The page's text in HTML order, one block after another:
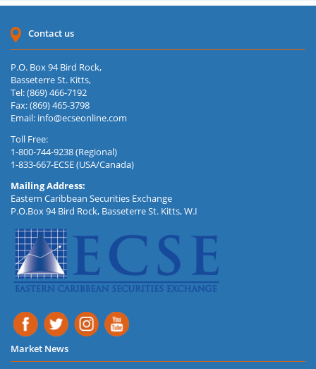
Contact us
P.O. Box 94 Bird Rock,
Basseterre St. Kitts,
Tel: (869) 466-7192
Fax: (869) 465-3798
Email: info@ecseonline.com
Toll Free:
1-800-744-9238 (Regional)
1-833-667-ECSE (USA/Canada)
Mailing Address:
Eastern Caribbean Securities Exchange
P.O.Box 94 Bird Rock, Basseterre St. Kitts, W.I
Market News